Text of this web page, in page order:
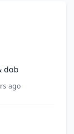
dob
ago